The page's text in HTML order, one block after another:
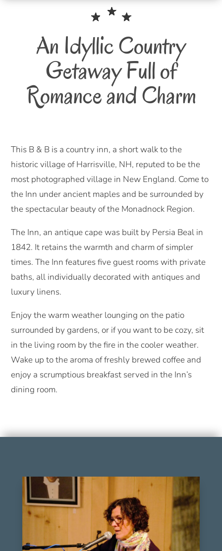
An Idyllic Country
Getaway Full of
Romance and Charm
This B & B is a country inn, a short walk to the
historic village of Harrisville, NH, reputed to be the
most photographed village in New England. Come to
the Inn under ancient maples and be surrounded by
the spectacular beauty of the Monadnock Region.
The Inn, an antique cape was built by Persia Beal in
1842. It retains the warmth and charm of simpler
times. The Inn features five guest rooms with private
baths, all individually decorated with antiques and
luxury linens.
Enjoy the warm weather lounging on the patio
surrounded by gardens, or if you want to be cozy, sit
in the living room by the fire in the cooler weather.
Wake up to the aroma of freshly brewed coffee and
enjoy a scrumptious breakfast served in the Inn’s
dining room.